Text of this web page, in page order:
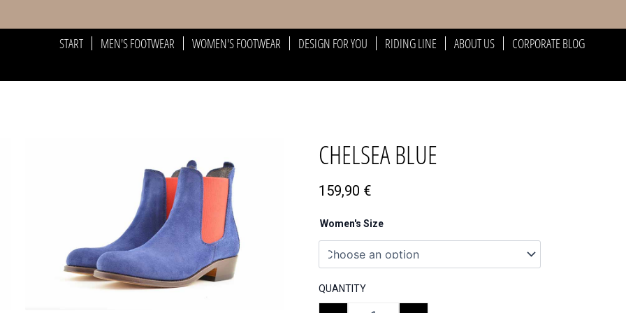
START MEN'S FOOTWEAR WOMEN'S FOOTWEAR DESIGN FOR YOU RIDING LINE ABOUT US CORPORATE BLOG
CHELSEA BLUE
159,90 €
Women's Size
QUANTITY